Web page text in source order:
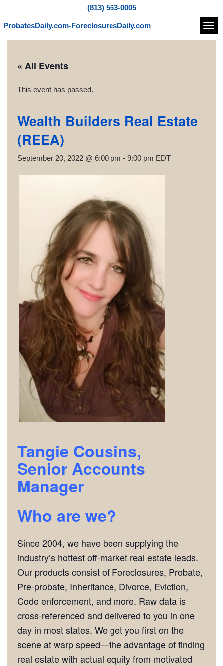
(813) 563-0005
ProbatesDaily.com-ForeclosuresDaily.com
« All Events
This event has passed.
Wealth Builders Real Estate
(REEA)
September 20, 2022 @ 6:00 pm - 9:00 pm EDT
Tangie Cousins,
Senior Accounts
Manager
Who are we?
Since 2004, we have been supplying the
industry’s hottest off-market real estate leads.
Our products consist of Foreclosures, Probate,
Pre-probate, Inheritance, Divorce, Eviction,
Code enforcement, and more. Raw data is
cross-referenced and delivered to you in one
day in most states. We get you first on the
scene at warp speed—the advantage of finding
real estate with actual equity from motivated